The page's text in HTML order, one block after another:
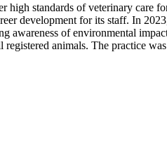
standards of veterinary care
development for its staff. In
awareness of environmental
animals. The practice